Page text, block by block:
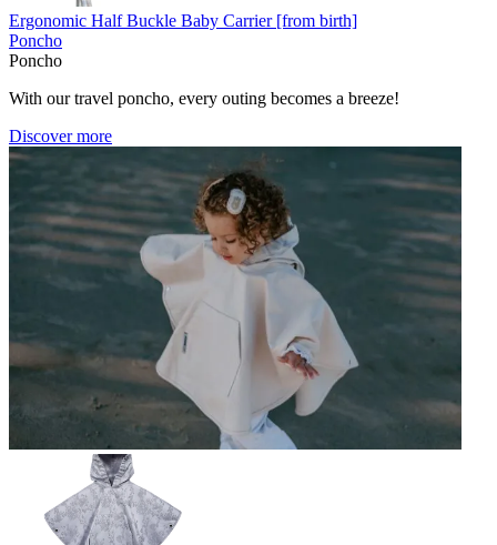
Ergonomic Half Buckle Baby Carrier [from birth]
Poncho
Poncho
With our travel poncho, every outing becomes a breeze!
Discover more